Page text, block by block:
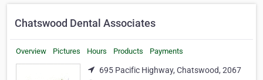
Chatswood Dental Associates
Overview Pictures Hours Products Payments
695 Pacific Highway, Chatswood, 2067